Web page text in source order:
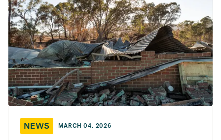
NEWS MARCH 04, 2026